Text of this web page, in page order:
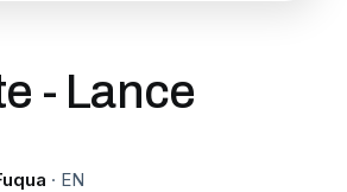
- Lance
· EN